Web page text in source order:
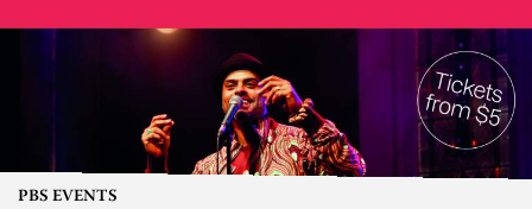
PBS EVENTS